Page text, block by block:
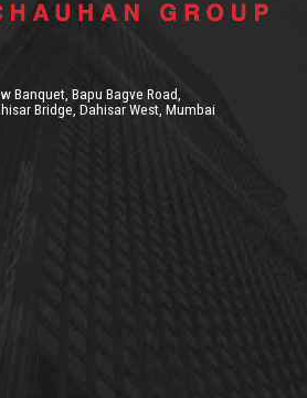
Banquet, Bapu Bagve Road,
Bridge, Dahisar West, Mumbai